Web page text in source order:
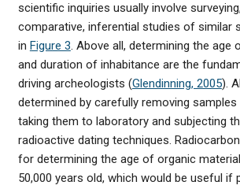
scientific inquiries usually involve
comparative, inferential studies of similar
in Figure 3. Above all, determining the age
and duration of inhabitance are the
driving archeologists (Glendinning, 2005).
determined by carefully removing
taking them to laboratory and subjecting
radioactive dating techniques.
for determining the age of organic
50,000 years old, which would be useful if